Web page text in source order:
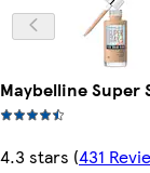
Maybelline Super
4.3 stars (431